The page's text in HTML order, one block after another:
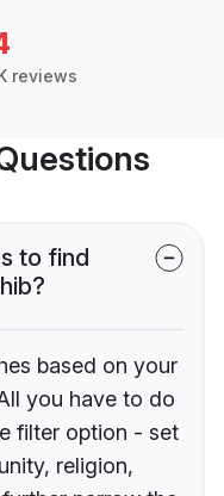
reviews
to find
based on your
you have to do
filter option - set
religion,